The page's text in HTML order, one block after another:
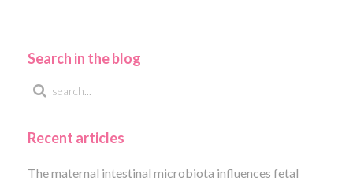
Search in the blog
Recent articles
The maternal intestinal microbiota influences fetal